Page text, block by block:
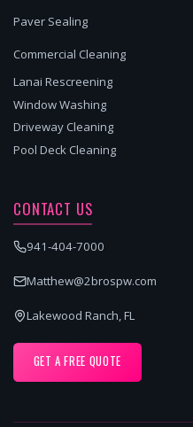
Paver Sealing
Commercial Cleaning
Lanai Rescreening
Window Washing
Driveway Cleaning
Pool Deck Cleaning
CONTACT US
941-404-7000
Matthew@2brospw.com
Lakewood Ranch, FL
GET A FREE QUOTE